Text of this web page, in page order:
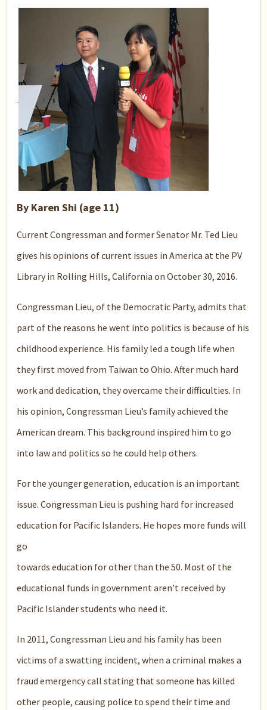
By Karen Shi (age 11)
Current Congressman and former Senator Mr. Ted Lieu
gives his opinions of current issues in America at the PV
Library in Rolling Hills, California on October 30, 2016.
Congressman Lieu, of the Democratic Party, admits that
part of the reasons he went into politics is because of his
childhood experience. His family led a tough life when
they first moved from Taiwan to Ohio. After much hard
work and dedication, they overcame their difficulties. In
his opinion, Congressman Lieu’s family achieved the
American dream. This background inspired him to go
into law and politics so he could help others.
For the younger generation, education is an important
issue. Congressman Lieu is pushing hard for increased
education for Pacific Islanders. He hopes more funds will
go
towards education for other than the 50. Most of the
educational funds in government aren’t received by
Pacific Islander students who need it.
In 2011, Congressman Lieu and his family has been
victims of a swatting incident, when a criminal makes a
fraud emergency call stating that someone has killed
other people, causing police to spend their time and